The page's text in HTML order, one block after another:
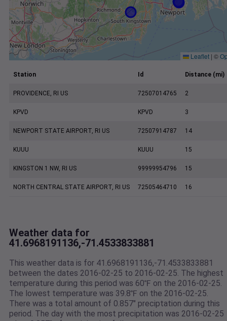
Leaflet | ©
Station Id Distance (mi)
PROVIDENCE, RI US 72507014765 2
KPVD KPVD 3
NEWPORT STATE AIRPORT, RI US 72507914787 14
KUUU KUUU 15
KINGSTON 1 NW, RI US 99999954796 15
NORTH CENTRAL STATE AIRPORT, RI US 72505464710 16
Weather data for
41.6968191136,-71.4533833881
This weather data is for 41.6968191136,-71.4533833881
between the dates 2016-02-25 to 2016-02-25. The highest
temperature during this period was 60℉ on the 2016-02-25.
The lowest temperature was 39.8℉ on the 2016-02-25.
There was a total amount of 0.857" preciptation during this
period. The day with the most precipitation was 2016-02-25